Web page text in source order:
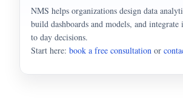
NMS helps organizations design data
build dashboards and models, and
to day decisions.
Start here:book a free consultation or